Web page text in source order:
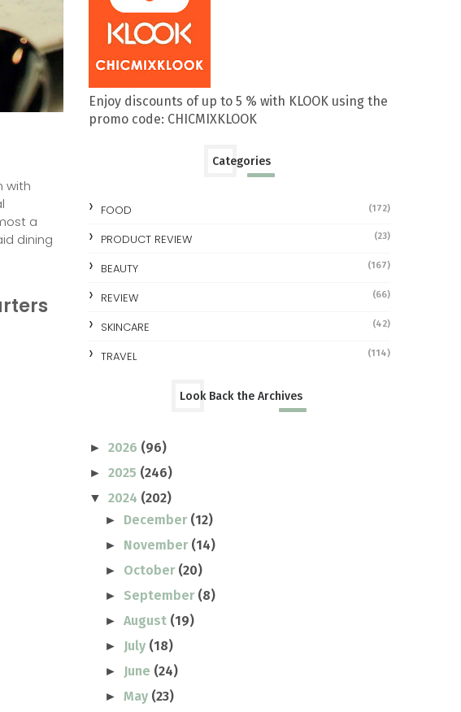
with
a
dining
Enjoy discounts of up to 5 % with KLOOK using the
promo code: CHICMIXKLOOK
Categories
FOOD (172)
PRODUCT REVIEW (23)
BEAUTY (167)
REVIEW (66)
SKINCARE (42)
TRAVEL (114)
Look Back the Archives
► 2026 (96)
► 2025 (246)
▼ 2024 (202)
► December (12)
► November (14)
► October (20)
► September (8)
►August (19)
► July (18)
► June (24)
►May (23)